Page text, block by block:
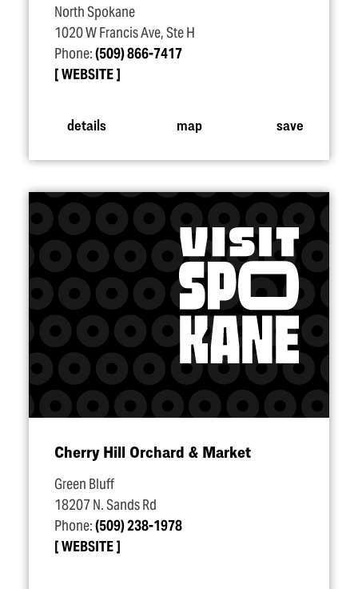
North Spokane
1020 W Francis Ave, Ste H
Phone:(509) 866-7417
WEBSITE
details map save
Cherry Hill Orchard & Market
Green Bluff
18207 N. Sands Rd
Phone:(509) 238-1978
WEBSITE